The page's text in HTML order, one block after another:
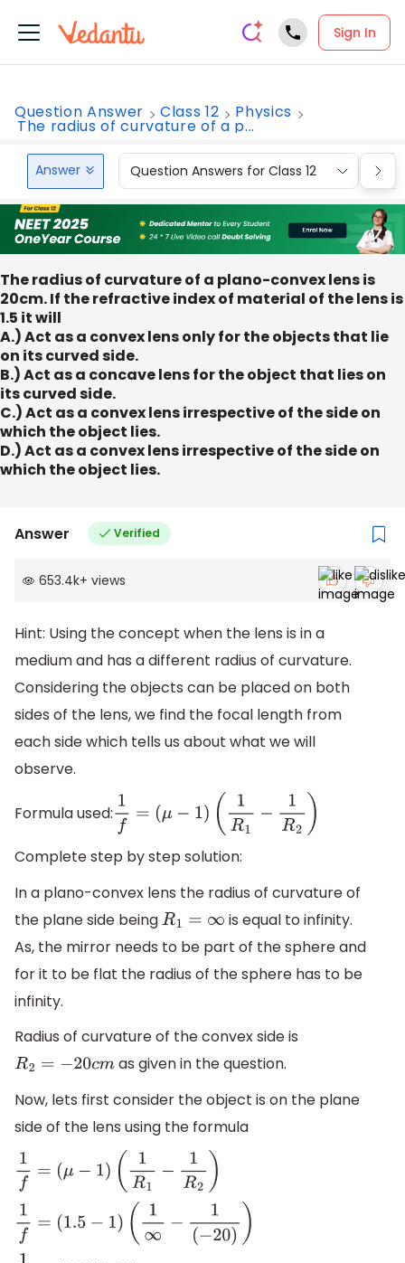
Sign In
Question Answer Class 12 Physics
The radius of curvature of a p...
Answer Question Answers for Class 12
The radius of curvature of a plano-convex lens is
20cm. If the refractive index of material of the lens is
1.5 it will
A.) Act as a convex lens only for the objects that lie
on its curved side.
B.) Act as a concave lens for the object that lies on
its curved side.
C.) Act as a convex lens irrespective of the side on
which the object lies.
D.) Act as a convex lens irrespective of the side on
which the object lies.
Answer Verified
653.4k+ views
Hint: Using the concept when the lens is in a
medium and has a different radius of curvature.
Considering the objects can be placed on both
sides of the lens, we find the focal length from
each side which tells us about what we will
observe.
Formula used: 1f=(μ −1) ( R1−1R 2)
Complete step by step solution:
In a plano-convex lens the radius of curvature of
the plane side beingR1= ∞
is equal to infinity.
As, the mirror needs to be part of the sphere and
for it to be flat the radius of the sphere has to be
infinity.
Radius of curvature of the convex side is
R2=−20cm
as given in the question.
Now, lets first consider the object is on the plane
side of the lens using the formula
1f=(μ −1) ( R1−1R 2)
1f= (1.5 −1)(1 ∞− 1(− 20))